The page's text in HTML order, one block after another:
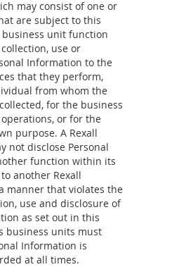
may consist of one or
are subject to this
business unit function
use or
Information to the
that they perform,
from whom the
for the business
operations, or for the
purpose. A Rexall
not disclose Personal
function within its
another Rexall
manner that violates the
use and disclosure of
as set out in this
business units must
Information is
at all times.